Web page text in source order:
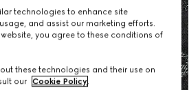
technologies to enhance site
and assist our marketing efforts.
you agree to these conditions of
these technologies and their use on
our Cookie Policy.